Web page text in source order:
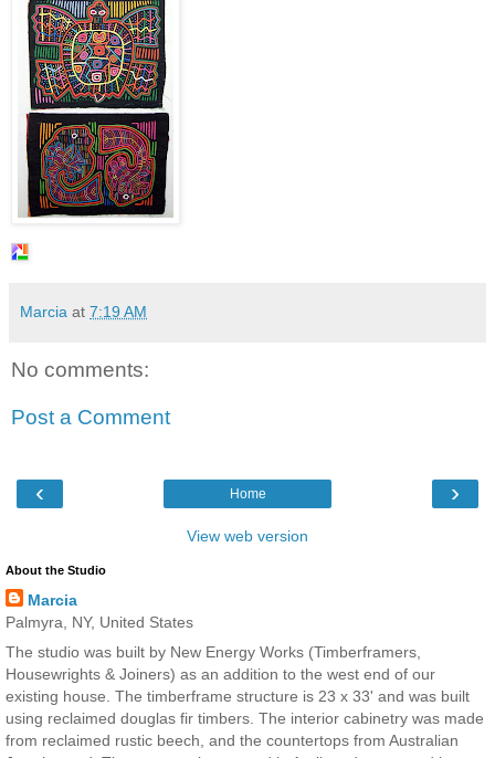
Marcia at 7:19 AM
No comments:
Post a Comment
‹ ›
Home
View web version
About the Studio
Marcia
Palmyra, NY, United States
The studio was built by New Energy Works (Timberframers,
Housewrights & Joiners) as an addition to the west end of our
existing house. The timberframe structure is 23 x 33' and was built
using reclaimed douglas fir timbers. The interior cabinetry was made
from reclaimed rustic beech, and the countertops from Australian